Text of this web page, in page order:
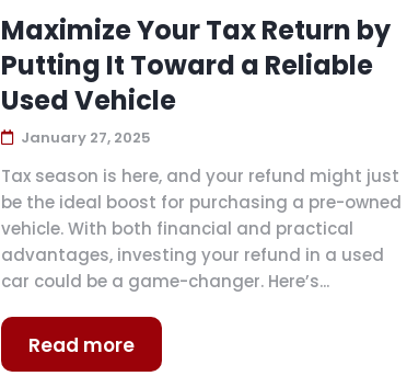
Maximize Your Tax Return by
Putting It Toward a Reliable
Used Vehicle
January 27, 2025
Tax season is here, and your refund might just
be the ideal boost for purchasing a pre-owned
vehicle. With both financial and practical
advantages, investing your refund in a used
car could be a game-changer. Here’s...
Read more